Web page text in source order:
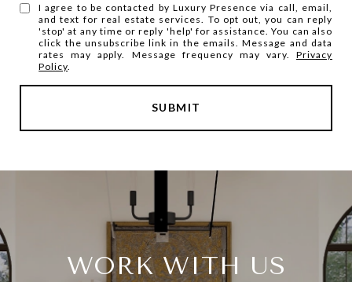
I agree to be contacted by Luxury Presence via call, email,
and text for real estate services. To opt out, you can reply
'stop' at any time or reply 'help' for assistance. You can also
click the unsubscribe link in the emails. Message and data
rates may apply. Message frequency may vary. Privacy
Policy
SUBMIT
WORK WITH US